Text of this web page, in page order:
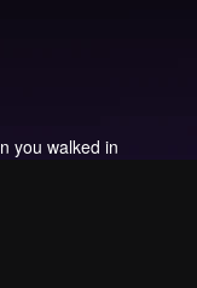
you walked in